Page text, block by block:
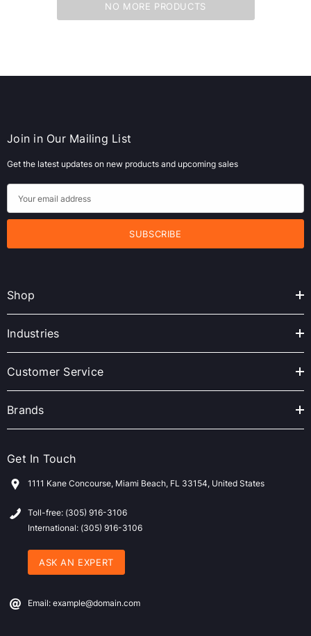
NO MORE PRODUCTS
Join in Our Mailing List
Get the latest updates on new products and upcoming sales
m
i
d
d
r
s
Shop
Industries
Customer Service
Brands
Get In Touch
1111 Kane Concourse, Miami Beach, FL 33154, United States
Toll-free: (305) 916-3106
International: (305) 916-3106
ASK AN EXPERT
Email: example@domain.com